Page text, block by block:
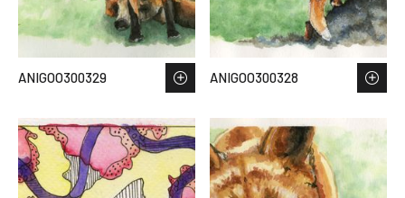
ANIGOO300329 ANIGOO300328